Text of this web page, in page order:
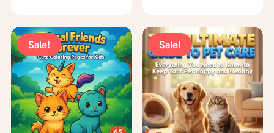
t
o
f
5
$29.00.
$14.95.
o
f
5
Sale! Sale!